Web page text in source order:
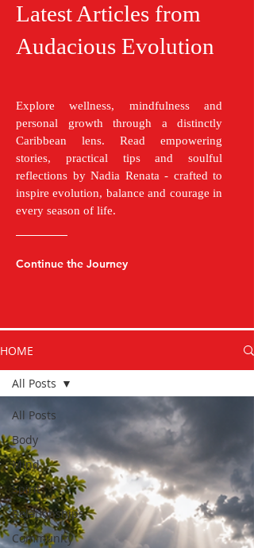
Latest Articles from
Audacious Evolution
Explore wellness, mindfulness and
personal growth through a distinctly
Caribbean lens. Read empowering
stories, practical tips and soulful
reflections by Nadia Renata - crafted to
inspire evolution, balance and courage in
every season of life.
Continue the Journey
HOME
All Posts
Body
Mind
Spirit
Relationships
Community
All Posts